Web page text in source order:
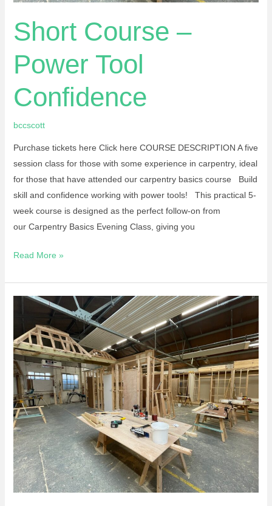
Short Course –
Power Tool
Confidence
bccscott
Purchase tickets here Click here COURSE DESCRIPTION A five
session class for those with some experience in carpentry, ideal
for those that have attended our carpentry basics course Build
skill and confidence working with power tools! This practical 5-
week course is designed as the perfect follow-on from
our Carpentry Basics Evening Class, giving you
Read More »
Short
Introduction
To
Carpentry
Basics